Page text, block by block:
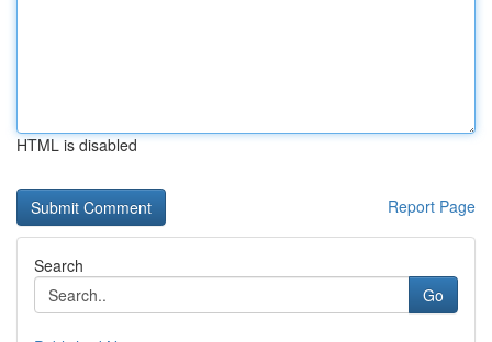
HTML is disabled
Report Page
Search
Go